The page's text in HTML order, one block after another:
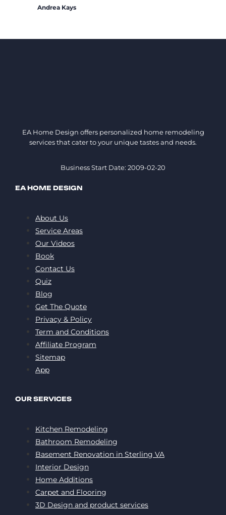
Andrea Kays
EA Home Design offers personalized home remodeling
services that cater to your unique tastes and needs.
Business Start Date: 2009-02-20
EA HOME DESIGN
About Us
Service Areas
Our Videos
Book
Contact Us
Quiz
Blog
Get The Quote
Privacy & Policy
Term and Conditions
Affiliate Program
Sitemap
App
OUR SERVICES
Kitchen Remodeling
Bathroom Remodeling
Basement Renovation in Sterling VA
Interior Design
Home Additions
Carpet and Flooring
3D Design and product services